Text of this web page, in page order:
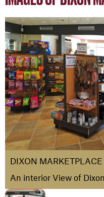
DIXON MARKETPLACE
An interior View of